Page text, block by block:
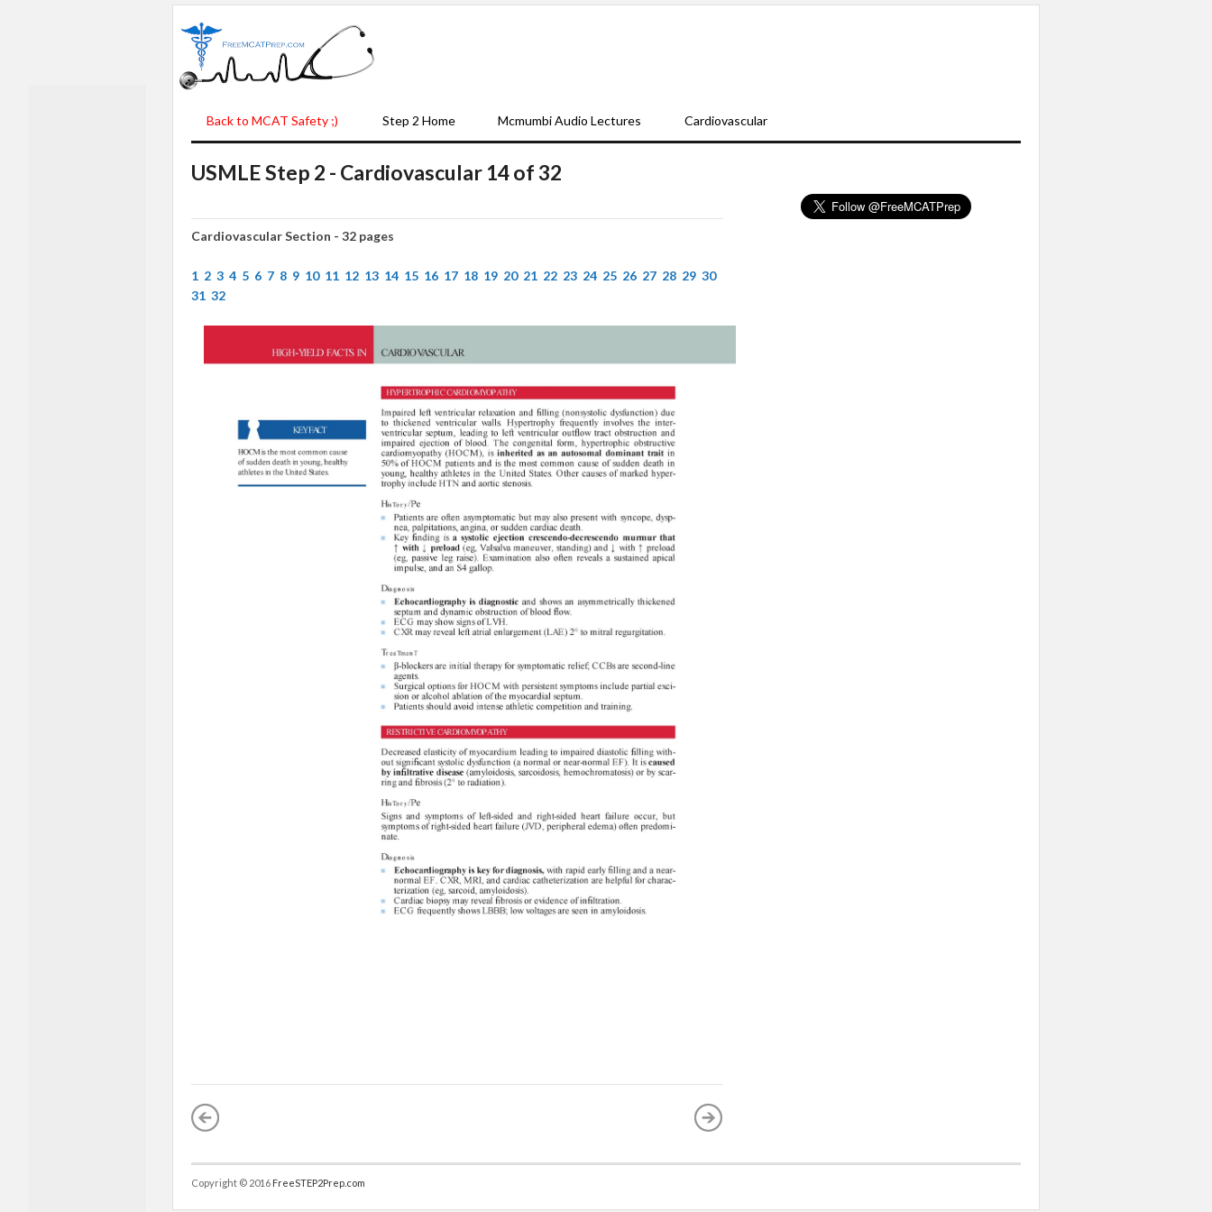
Back to MCAT Safety ;) Step 2 Home Mcmumbi Audio Lectures Cardiovascular
USMLE Step 2 - Cardiovascular 14 of 32
Cardiovascular Section - 32 pages
1 2 3 4 5 6 7 8 9 10 11 12 13 14 15 16 17 18 19 20 21 22 23 24 25 26 27 28 29 30
31 32
Copyright © 2016 FreeSTEP2Prep.com